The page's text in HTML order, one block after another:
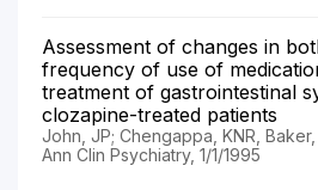
Assessment of changes in
frequency of use of
treatment of gastrointestinal
clozapine-treated patients
John, JP; Chengappa, KNR, Baker,
Ann Clin Psychiatry, 1/1/1995